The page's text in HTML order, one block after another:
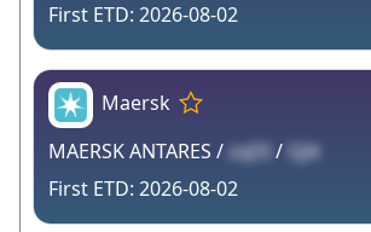
2026-08-02
Maersk
MAERSK ANTARES / zqDI / QJ4
2026-08-02